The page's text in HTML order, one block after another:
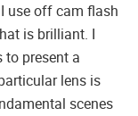
use off cam flash
is brilliant. I
present a
lens is
scenes